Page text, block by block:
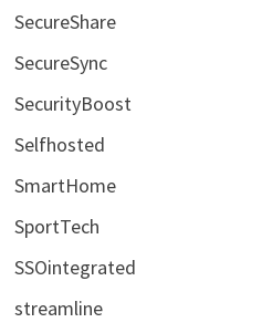
SecureShare
SecureSync
SecurityBoost
Selfhosted
SmartHome
SportTech
SSOintegrated
streamline